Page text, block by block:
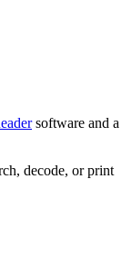
software and a
decode, or print